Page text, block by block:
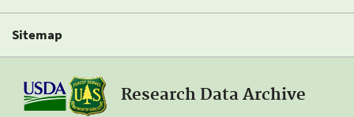
Sitemap
Research Data Archive